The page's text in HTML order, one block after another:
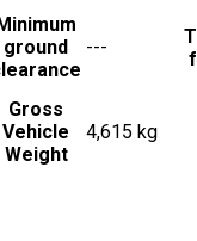
ground
---
Gross
Vehicle
Weight
4,615 kg